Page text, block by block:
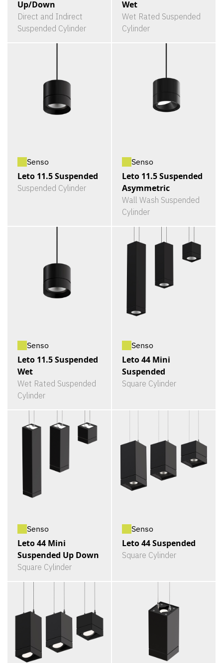
Up/Down
Direct and Indirect
Suspended Cylinder
Wet
Wet Rated Suspended
Cylinder
Senso
Leto 11.5 Suspended
Suspended Cylinder
Senso
Leto 11.5 Suspended
Asymmetric
Wall Wash Suspended
Cylinder
Senso
Leto 11.5 Suspended
Wet
Wet Rated Suspended
Cylinder
Senso
Leto 44 Mini
Suspended
Square Cylinder
Senso
Leto 44 Mini
Suspended Up Down
Square Cylinder
Senso
Leto 44 Suspended
Square Cylinder